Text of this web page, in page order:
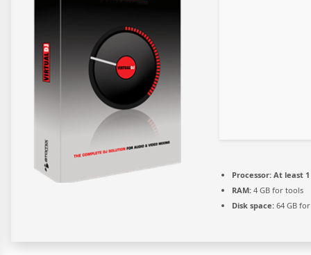
Processor: At least 1
RAM: 4 GB for tools
Disk space: 64 GB